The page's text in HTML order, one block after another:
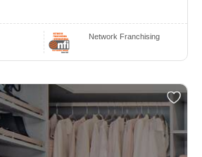
Network Franchising